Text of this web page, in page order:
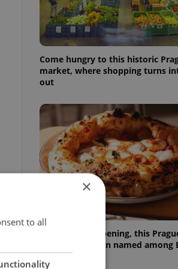
Come hungry to this historic
market, where shopping turns
out
Months after opening, this
pizzeria has been named among
best
×
to all